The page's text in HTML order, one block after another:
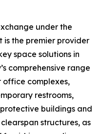
under the
is the premier provider
space solutions in
comprehensive range
office complexes,
restrooms,
buildings and
structures, as